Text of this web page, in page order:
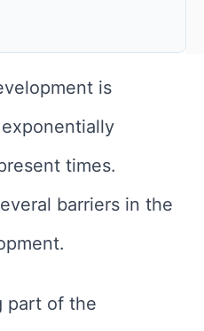
is
times.
barriers in the
part of the